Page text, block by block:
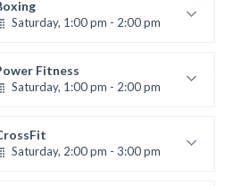
Saturday, 1:00 pm - 2:00 pm
Bandana
Fitness
Saturday, 1:00 pm - 2:00 pm
6
All Levels
Saturday, 2:00 pm - 3:00 pm